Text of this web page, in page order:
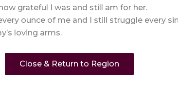
grateful I was and still am for her.
ounce of me and I still struggle every
loving arms.
Close & Return to Region